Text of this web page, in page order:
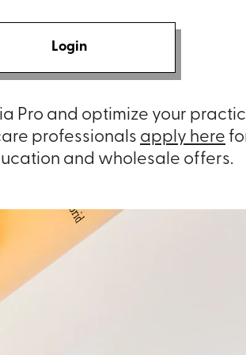
Login
Pro and optimize your
professionals apply here
and wholesale offers.